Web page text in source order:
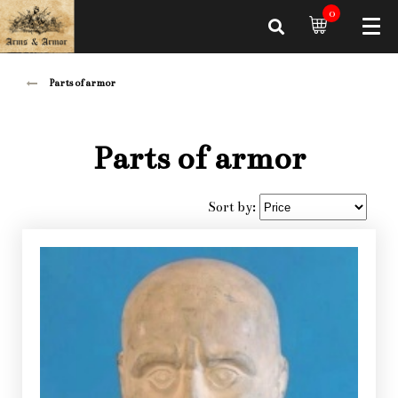
0
Parts of armor
Parts of armor
Sort by: